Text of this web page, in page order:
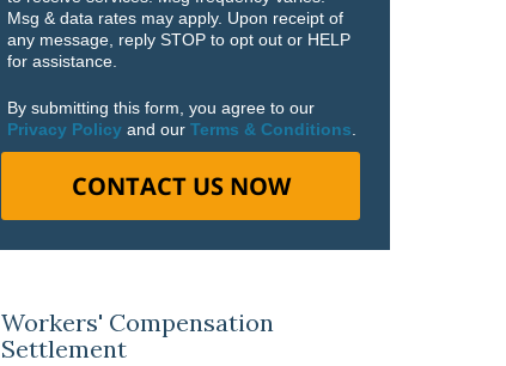
Msg & data rates may apply. Upon receipt of
any message, reply STOP to opt out or HELP
for assistance.
By submitting this form, you agree to our
Privacy Policy and our Terms & Conditions
CONTACT US NOW
Workers' Compensation
Settlement